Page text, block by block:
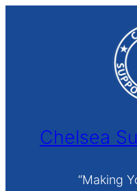
Chelsea
“Making